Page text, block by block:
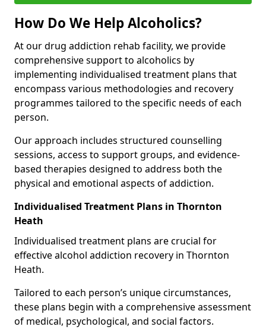
How Do We Help Alcoholics?
At our drug addiction rehab facility, we provide
comprehensive support to alcoholics by
implementing individualised treatment plans that
encompass various methodologies and recovery
programmes tailored to the specific needs of each
person.
Our approach includes structured counselling
sessions, access to support groups, and evidence-
based therapies designed to address both the
physical and emotional aspects of addiction.
Individualised Treatment Plans in Thornton
Heath
Individualised treatment plans are crucial for
effective alcohol addiction recovery in Thornton
Heath.
Tailored to each person’s unique circumstances,
these plans begin with a comprehensive assessment
of medical, psychological, and social factors.